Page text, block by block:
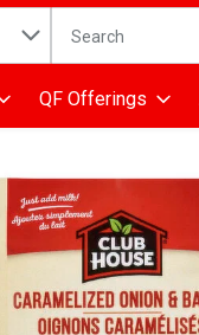
The following
QF Offerings